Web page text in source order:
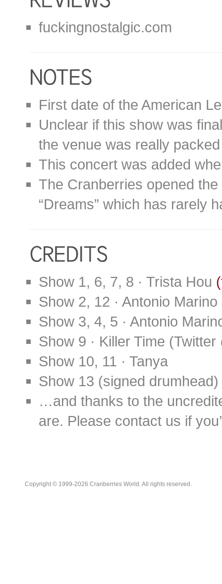
fuckingnostalgic.com
First date of the American
Unclear if this show was
the venue was really
This concert was added
The Cranberries opened
“Dreams” which has rarely
Show 1, 6, 7, 8 · Trista Hou
Show 2, 12 · Antonio
Show 3, 4, 5 · Antonio
Show 9 · Killer Time
Show 10, 11 · Tanya
Show 13 (signed drumhead)
…and thanks to the
are. Please contact us if
Copyright © 1999-2026 Cranberries World. All rights reserved.